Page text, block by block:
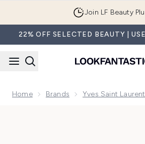
Join LF Beauty
22% OFF SELECTED BEAUTY |
Home Brands Yves Saint Laurent